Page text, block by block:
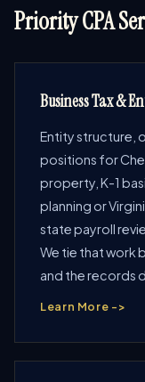
Priority CPA
Business Tax &
Entity structure,
positions for
property, K-1
planning or
state payroll
We tie that work
and the records
Learn More ->